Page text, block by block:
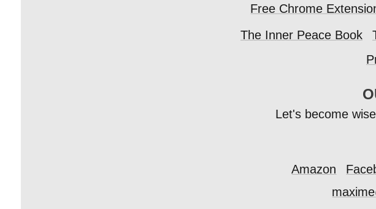
Free Chrome
The Inner Peace Book
Let's become
Amazon